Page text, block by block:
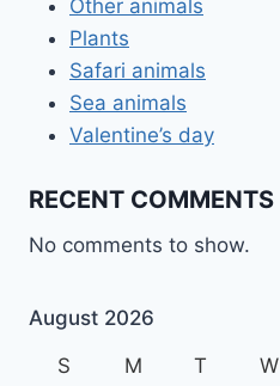
Other animals
Plants
Safari animals
Sea animals
Valentine’s day
RECENT COMMENTS
No comments to show.
August 2026
S
M T W